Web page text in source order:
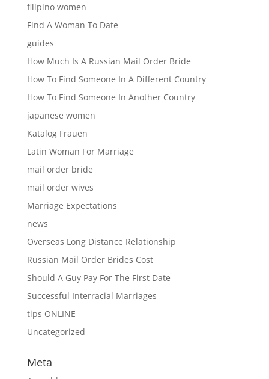
filipino women
Find A Woman To Date
guides
How Much Is A Russian Mail Order Bride
How To Find Someone In A Different Country
How To Find Someone In Another Country
japanese women
Katalog Frauen
Latin Woman For Marriage
mail order bride
mail order wives
Marriage Expectations
news
Overseas Long Distance Relationship
Russian Mail Order Brides Cost
Should A Guy Pay For The First Date
Successful Interracial Marriages
tips ONLINE
Uncategorized
Meta